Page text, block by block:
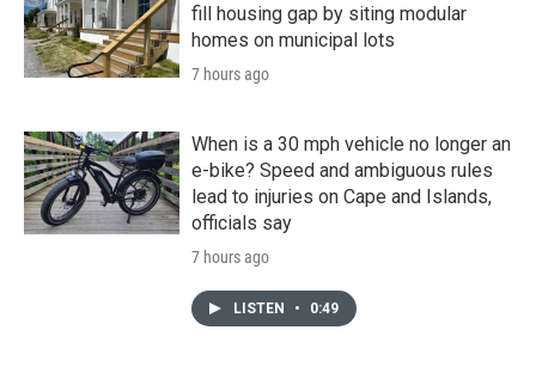
fill housing gap by siting modular
homes on municipal lots
7 hours ago
When is a 30 mph vehicle no longer an
e-bike? Speed and ambiguous rules
lead to injuries on Cape and Islands,
officials say
7 hours ago
LISTEN • 0:49